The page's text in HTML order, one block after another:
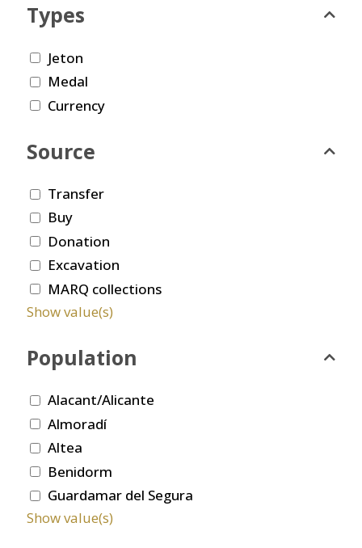
Types
Jeton
Medal
Currency
Source
Transfer
Buy
Donation
Excavation
MARQ collections
Show value(s)
Population
Alacant/Alicante
Almoradí
Altea
Benidorm
Guardamar del Segura
Show value(s)